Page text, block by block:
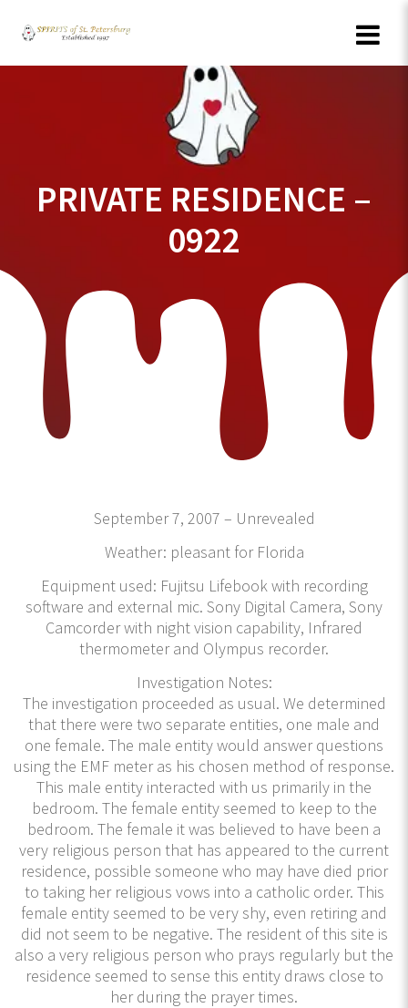
PRIVATE RESIDENCE –
0922
September 7, 2007 – Unrevealed
Weather: pleasant for Florida
Equipment used: Fujitsu Lifebook with recording
software and external mic. Sony Digital Camera, Sony
Camcorder with night vision capability, Infrared
thermometer and Olympus recorder.
Investigation Notes:
The investigation proceeded as usual. We determined
that there were two separate entities, one male and
one female. The male entity would answer questions
using the EMF meter as his chosen method of response.
This male entity interacted with us primarily in the
bedroom. The female entity seemed to keep to the
bedroom. The female it was believed to have been a
very religious person that has appeared to the current
residence, possible someone who may have died prior
to taking her religious vows into a catholic order. This
female entity seemed to be very shy, even retiring and
did not seem to be negative. The resident of this site is
also a very religious person who prays regularly but the
residence seemed to sense this entity draws close to
her during the prayer times.